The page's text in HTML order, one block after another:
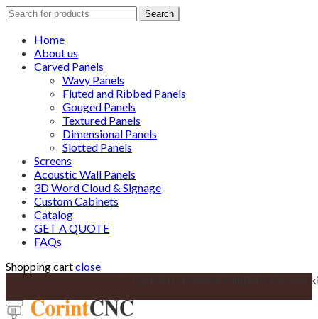
Search
for:
Search
Home
About us
Carved Panels
Wavy Panels
Fluted and Ribbed Panels
Gouged Panels
Textured Panels
Dimensional Panels
Slotted Panels
Screens
Acoustic Wall Panels
3D Word Cloud & Signage
Custom Cabinets
Catalog
GET A QUOTE
FAQs
Shopping cartclose
Custom Cabinetry solutions for your